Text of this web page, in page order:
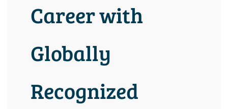
Career with
Globally
Recognized